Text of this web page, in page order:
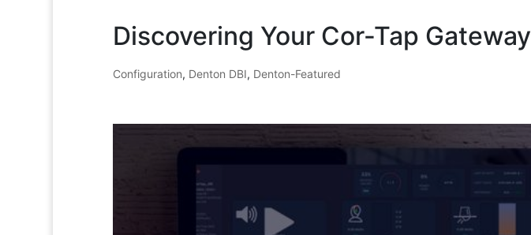
Discovering Your Cor-Tap Gateway
Configuration, Denton DBI, Denton-Featured